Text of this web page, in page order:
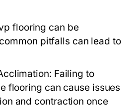
flooring can be
pitfalls can lead to
Failing to
flooring can cause issues
and contraction once